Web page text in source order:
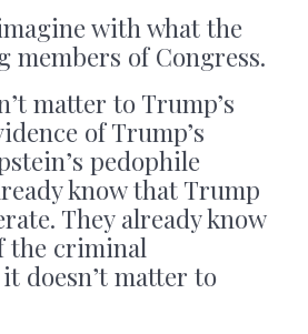
with what the
members of Congress.
matter to Trump’s
of Trump’s
pedophile
know that Trump
They already know
the criminal
doesn’t matter to